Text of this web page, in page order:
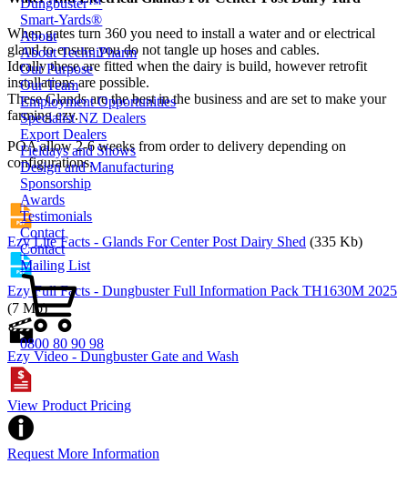
Smart-Yards®
About
About TechniPharm
Our Purpose
Our Team
Employment Opportunities
Specialist NZ Dealers
Export Dealers
Fieldays and Shows
Design and Manufacturing
Sponsorship
Awards
Testimonials
Contact
Contact
Mailing List
0800 80 90 98
When gates turn 360 you need to install a water and or electrical
gland to ensure you do not tangle up hoses and cables.
Ideally these are fitted when the dairy is build, however retrofit
installations are possible.
These Glands are the best in the business and are set to make your
farming ezy.
POA allow 2-6 weeks from order to delivery depending on
configurations.
Ezy Lite Facts - Glands For Center Post Dairy Shed (335 Kb)
Ezy Full Facts - Dungbuster Full Information Pack TH1630M 2025
(7 Mb)
Ezy Video - Dungbuster Gate and Wash
View Product Pricing
Request More Information